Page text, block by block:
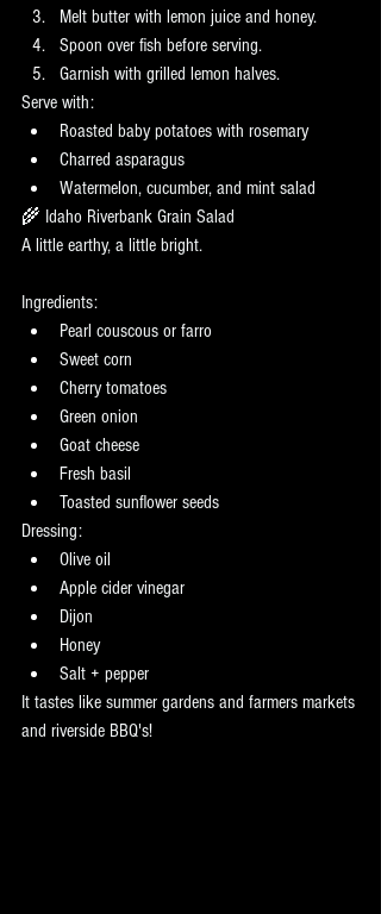
Melt butter with lemon juice and honey.
Spoon over fish before serving.
Garnish with grilled lemon halves.
Serve with:
Roasted baby potatoes with rosemary
Charred asparagus
Watermelon, cucumber, and mint salad
🌾 Idaho Riverbank Grain Salad
A little earthy, a little bright.
Ingredients:
Pearl couscous or farro
Sweet corn
Cherry tomatoes
Green onion
Goat cheese
Fresh basil
Toasted sunflower seeds
Dressing:
Olive oil
Apple cider vinegar
Dijon
Honey
Salt + pepper
It tastes like summer gardens and farmers markets
and riverside BBQ's!